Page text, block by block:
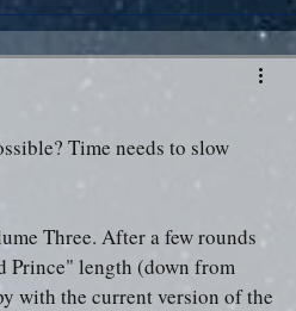
Time needs to slow
Three. After a few rounds
Prince" length (down from
with the current version of the